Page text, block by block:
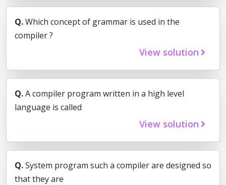
Q.Which concept of grammar is used in the
compiler ?
View solution
Q.A compiler program written in a high level
language is called
View solution
Q.System program such a compiler are designed so
that they are